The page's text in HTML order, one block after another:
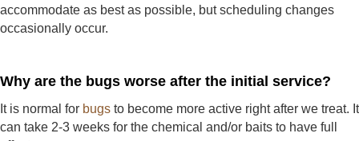
accommodate as best as possible, but scheduling changes
occasionally occur.
Why are the bugs worse after the initial service?
It is normal for bugs to become more active right after we treat. It
can take 2-3 weeks for the chemical and/or baits to have full